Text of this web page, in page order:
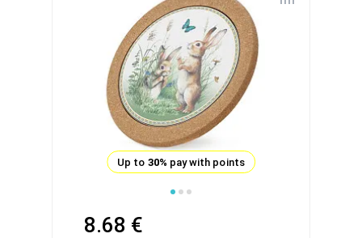
Up to 30% pay with points
8.68 €